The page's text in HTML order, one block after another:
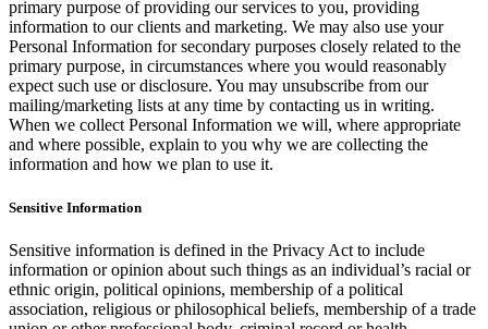
primary purpose of providing our services to you, providing
information to our clients and marketing. We may also use your
Personal Information for secondary purposes closely related to the
primary purpose, in circumstances where you would reasonably
expect such use or disclosure. You may unsubscribe from our
mailing/marketing lists at any time by contacting us in writing.
When we collect Personal Information we will, where appropriate
and where possible, explain to you why we are collecting the
information and how we plan to use it.
Sensitive Information
Sensitive information is defined in the Privacy Act to include
information or opinion about such things as an individual’s racial or
ethnic origin, political opinions, membership of a political
association, religious or philosophical beliefs, membership of a trade